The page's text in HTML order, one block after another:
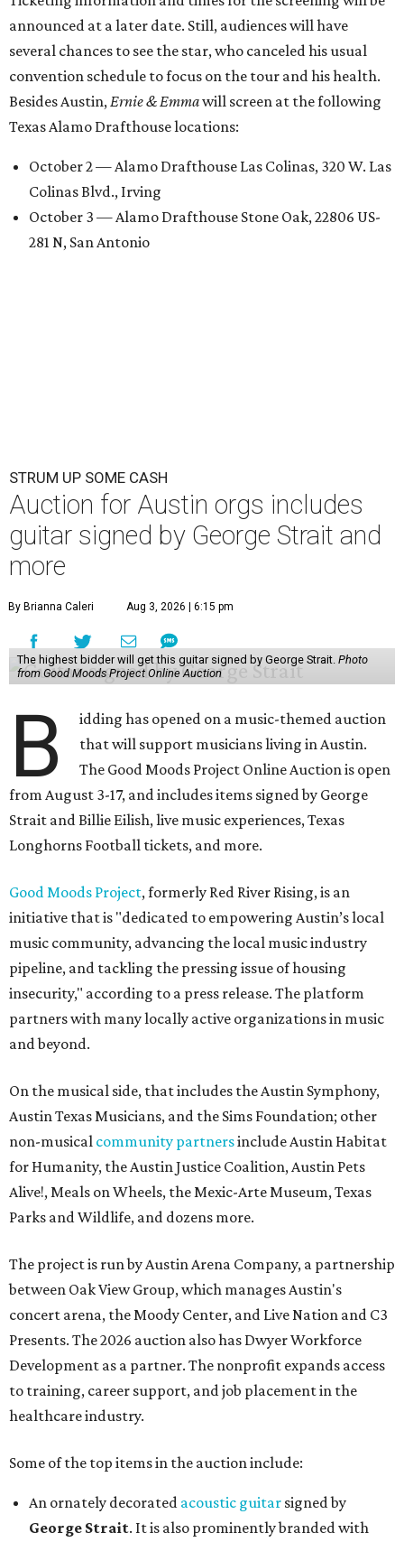
announced at a later date. Still, audiences will have
several chances to see the star, who canceled his usual
convention schedule to focus on the tour and his health.
Besides Austin, Ernie & Emmawill screen at the following
Texas Alamo Drafthouse locations:
October 2 — Alamo Drafthouse Las Colinas, 320 W. Las
Colinas Blvd., Irving
October 3 — Alamo Drafthouse Stone Oak, 22806 US-
281 N, San Antonio
STRUM UP SOME CASH
Auction for Austin orgs includes
guitar signed by George Strait and
more
By Brianna Caleri Aug 3, 2026 | 6:15 pm
The highest bidder will get this guitar signed by George Strait. Photo
from Good Moods Project Online Auction
B
idding has opened on a music-themed auction
that will support musicians living in Austin.
The Good Moods Project Online Auction is open
from August 3-17, and includes items signed by George
Strait and Billie Eilish, live music experiences, Texas
Longhorns Football tickets, and more.
Good Moods Project, formerly Red River Rising, is an
initiative that is "dedicated to empowering Austin’s local
music community, advancing the local music industry
pipeline, and tackling the pressing issue of housing
insecurity," according to a press release. The platform
partners with many locally active organizations in music
and beyond.
On the musical side, that includes the Austin Symphony,
Austin Texas Musicians, and the Sims Foundation; other
non-musical community partnersinclude Austin Habitat
for Humanity, the Austin Justice Coalition, Austin Pets
Alive!, Meals on Wheels, the Mexic-Arte Museum, Texas
Parks and Wildlife, and dozens more.
The project is run by Austin Arena Company, a partnership
between Oak View Group, which manages Austin's
concert arena, the Moody Center, and Live Nation and C3
Presents. The 2026 auction also has Dwyer Workforce
Development as a partner. The nonprofit expands access
to training, career support, and job placement in the
healthcare industry.
Some of the top items in the auction include:
An ornately decorated acoustic guitar signed by
George Strait. It is also prominently branded with